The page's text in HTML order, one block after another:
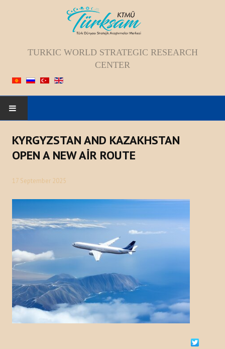
TURKIC WORLD STRATEGIC RESEARCH
CENTER
ABOUT US
Staff
Vision; Mission; Goal
History
NEWS
Kazakhstan
Kyrgyzstan
KYRGYZSTAN AND KAZAKHSTAN
OPEN A NEW AİR ROUTE
17 September 2025